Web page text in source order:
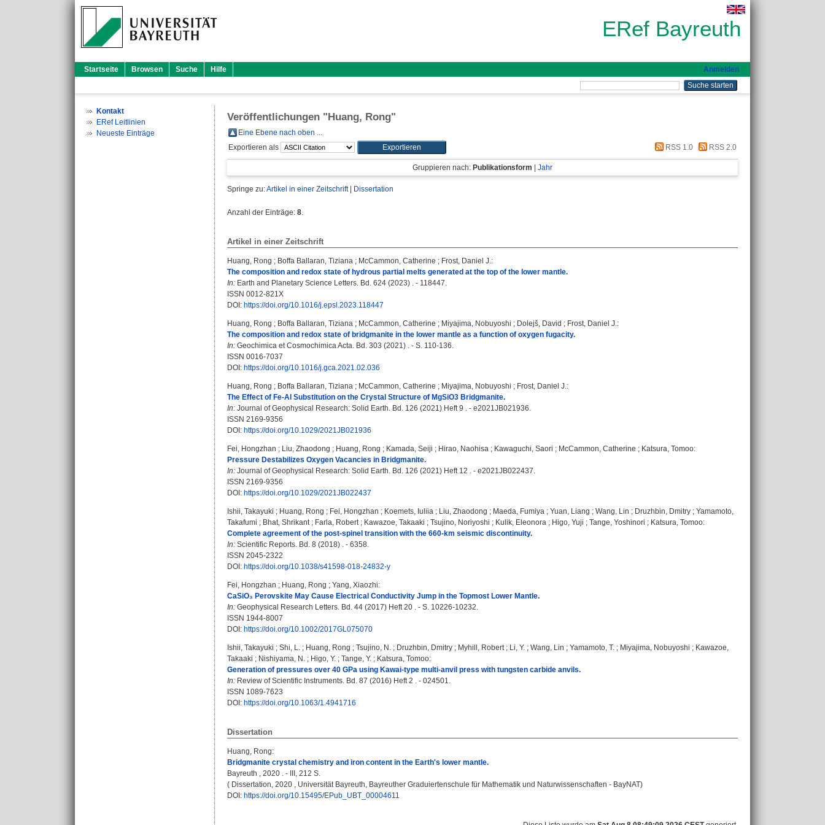
ERef Bayreuth
Startseite Browsen Suche Hilfe Anmelden
Kontakt
ERef Leitlinien
Neueste Einträge
Veröffentlichungen "Huang, Rong"
Eine Ebene nach oben ...
Exportieren als
RSS 1.0 RSS 2.0
Gruppieren nach: Publikationsform Jahr
Springe zu:Artikel in einer Zeitschrift| Dissertation
Anzahl der Einträge: 8.
Artikel in einer Zeitschrift
Huang, Rong ; Boffa Ballaran, Tiziana ; McCammon, Catherine ; Frost, Daniel J.:
The composition and redox state of hydrous partial melts generated at the top of the lower mantle.
In: Earth and Planetary Science Letters. Bd. 624 (2023) . - 118447.
ISSN 0012-821X
DOI: https://doi.org/10.1016/j.epsl.2023.118447
Huang, Rong ; Boffa Ballaran, Tiziana ; McCammon, Catherine ; Miyajima, Nobuyoshi ; Dolejš, David ; Frost, Daniel J.:
The composition and redox state of bridgmanite in the lower mantle as a function of oxygen fugacity.
In: Geochimica et Cosmochimica Acta. Bd. 303 (2021) . - S. 110-136.
ISSN 0016-7037
DOI: https://doi.org/10.1016/j.gca.2021.02.036
Huang, Rong ; Boffa Ballaran, Tiziana ; McCammon, Catherine ; Miyajima, Nobuyoshi ; Frost, Daniel J.:
The Effect of Fe-Al Substitution on the Crystal Structure of MgSiO3 Bridgmanite.
In: Journal of Geophysical Research: Solid Earth. Bd. 126 (2021) Heft 9 . - e2021JB021936.
ISSN 2169-9356
DOI: https://doi.org/10.1029/2021JB021936
Fei, Hongzhan ; Liu, Zhaodong ; Huang, Rong ; Kamada, Seiji ; Hirao, Naohisa ; Kawaguchi, Saori ; McCammon, Catherine ; Katsura, Tomoo:
Pressure Destabilizes Oxygen Vacancies in Bridgmanite.
In: Journal of Geophysical Research: Solid Earth. Bd. 126 (2021) Heft 12 . - e2021JB022437.
ISSN 2169-9356
DOI: https://doi.org/10.1029/2021JB022437
Ishii, Takayuki ; Huang, Rong ; Fei, Hongzhan ; Koemets, Iuliia ; Liu, Zhaodong ; Maeda, Fumiya ; Yuan, Liang ; Wang, Lin ; Druzhbin, Dmitry ; Yamamoto,
Takafumi ; Bhat, Shrikant; Farla, Robert; Kawazoe, Takaaki ; Tsujino, Noriyoshi ; Kulik, Eleonora ; Higo, Yuji ; Tange, Yoshinori ; Katsura, Tomoo:
Complete agreement of the post-spinel transition with the 660-km seismic discontinuity.
In: Scientific Reports. Bd. 8 (2018) . - 6358.
ISSN 2045-2322
DOI: https://doi.org/10.1038/s41598-018-24832-y
Fei, Hongzhan ; Huang, Rong ; Yang, Xiaozhi:
CaSiO₃ Perovskite May Cause Electrical Conductivity Jump in the Topmost Lower Mantle.
In: Geophysical Research Letters. Bd. 44 (2017) Heft 20 . - S. 10226-10232.
ISSN 1944-8007
DOI: https://doi.org/10.1002/2017GL075070
Ishii, Takayuki ; Shi, L. ; Huang, Rong ; Tsujino, N. ; Druzhbin, Dmitry ; Myhill, Robert; Li, Y. ; Wang, Lin ; Yamamoto, T. ; Miyajima, Nobuyoshi ; Kawazoe,
Takaaki ; Nishiyama, N. ; Higo, Y. ; Tange, Y. ; Katsura, Tomoo:
Generation of pressures over 40 GPa using Kawai-type multi-anvil press with tungsten carbide anvils.
In: Review of Scientific Instruments. Bd. 87 (2016) Heft 2 . - 024501.
ISSN 1089-7623
DOI: https://doi.org/10.1063/1.4941716
Dissertation
Huang, Rong:
Bridgmanite crystal chemistry and iron content in the Earthʹs lower mantle.
Bayreuth , 2020 . - III, 212 S.
( Dissertation, 2020 , Universität Bayreuth, Bayreuther Graduiertenschule für Mathematik und Naturwissenschaften - BayNAT)
DOI: https://doi.org/10.15495/EPub_UBT_00004611